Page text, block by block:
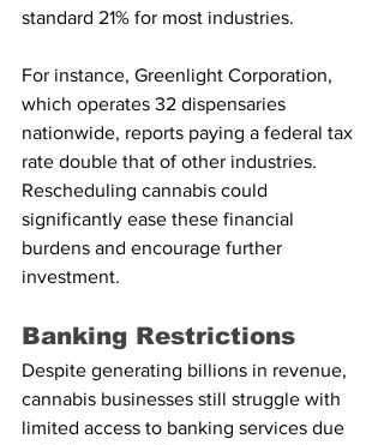
standard 21% for most industries.
For instance, Greenlight Corporation,
which operates 32 dispensaries
nationwide, reports paying a federal tax
rate double that of other industries.
Rescheduling cannabis could
significantly ease these financial
burdens and encourage further
investment.
Banking Restrictions
Despite generating billions in revenue,
cannabis businesses still struggle with
limited access to banking services due